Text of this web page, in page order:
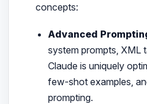
concepts:
Advanced
system prompts, XML
Claude is uniquely
few-shot examples,
prompting.